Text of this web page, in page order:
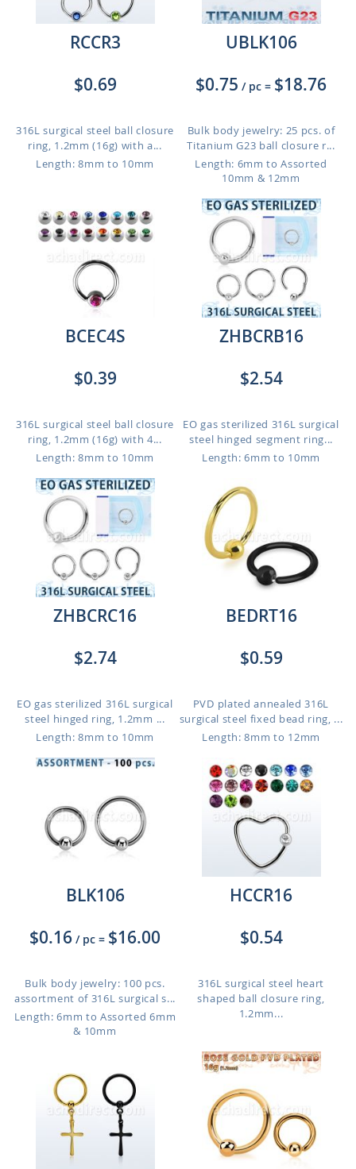
RCCR3
$0.69
316L surgical steel ball closure
ring, 1.2mm (16g) with a...
Length: 8mm to 10mm
UBLK106
$0.75 / pc = $18.76
Bulk body jewelry: 25 pcs. of
Titanium G23 ball closure r...
Length: 6mm to Assorted
10mm & 12mm
BCEC4S
$0.39
316L surgical steel ball closure
ring, 1.2mm (16g) with 4...
Length: 8mm to 10mm
ZHBCRB16
$2.54
EO gas sterilized 316L surgical
steel hinged segment ring...
Length: 6mm to 10mm
ZHBCRC16
$2.74
EO gas sterilized 316L surgical
steel hinged ring, 1.2mm ...
Length: 8mm to 10mm
BEDRT16
$0.59
PVD plated annealed 316L
surgical steel fixed bead ring, ...
Length: 8mm to 12mm
BLK106
$0.16 / pc = $16.00
Bulk body jewelry: 100 pcs.
assortment of 316L surgical s...
Length: 6mm to Assorted 6mm
& 10mm
HCCR16
$0.54
316L surgical steel heart
shaped ball closure ring,
1.2mm...